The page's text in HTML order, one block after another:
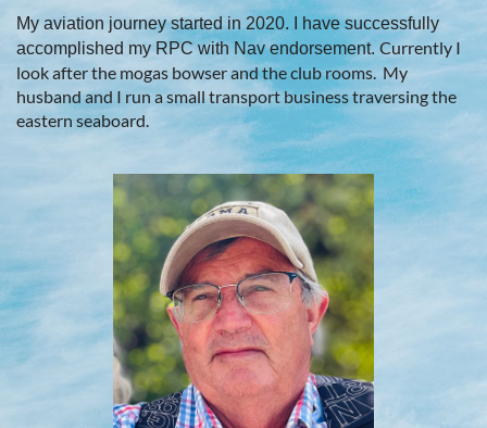
My aviation journey started in 2020. I have successfully
accomplished my RPC with Nav endorsement.Currently I
look after the mogas bowser and the club rooms. My
husband and I run a small transport business traversing the
eastern seaboard.